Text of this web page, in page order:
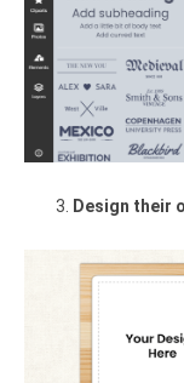
Design their